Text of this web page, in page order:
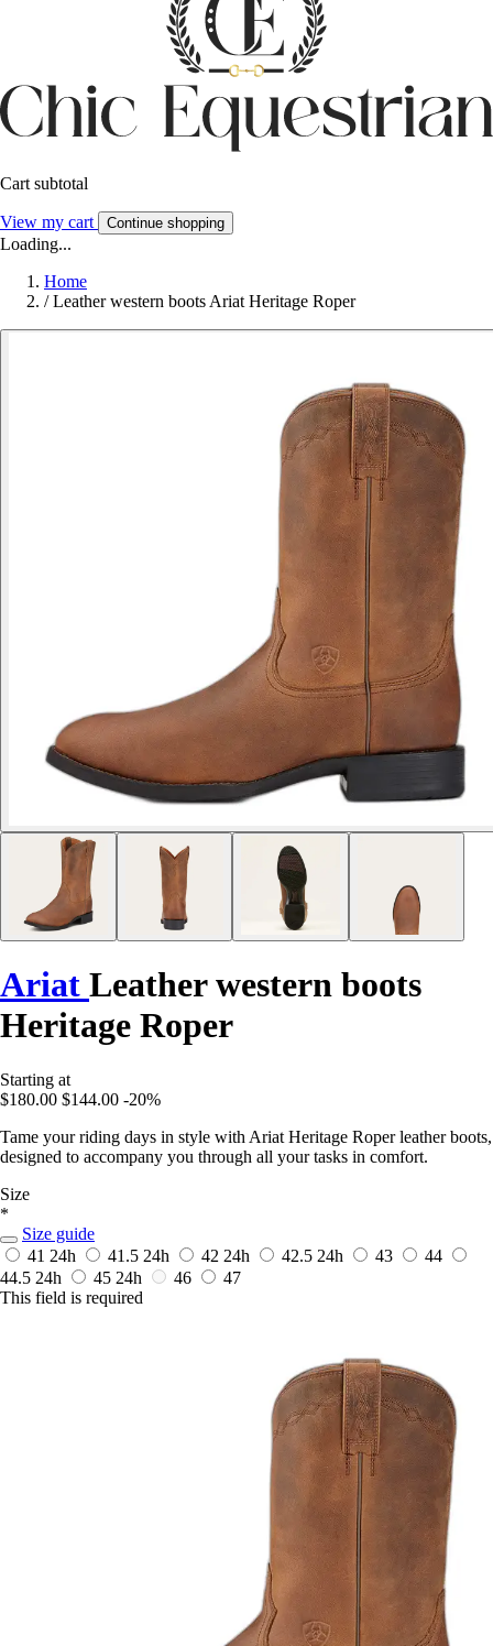
Cart subtotal
View my cart Continue shopping
Loading...
Home
/ Leather western boots Ariat Heritage Roper
Ariat Leather western boots
Heritage Roper
Starting at
$180.00 $144.00 -20%
Tame your riding days in style with Ariat Heritage Roper leather boots,
designed to accompany you through all your tasks in comfort.
Size
*
Size guide
41 24h 41.5 24h 42 24h 42.5 24h 43
44
44.5 24h 45 24h 46
47
This field is required